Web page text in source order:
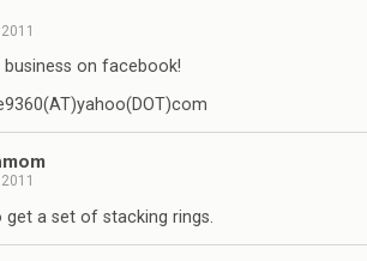
business on facebook!
get a set of stacking rings.